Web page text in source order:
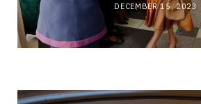
DECEMBER 15, 2023